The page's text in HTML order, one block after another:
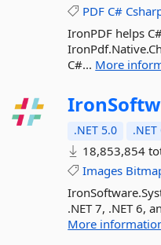
PDF C#
IronPDF helps
C#... More
.NET 5.0
18,853,854
Images
.NET 7, .NET 6,
More